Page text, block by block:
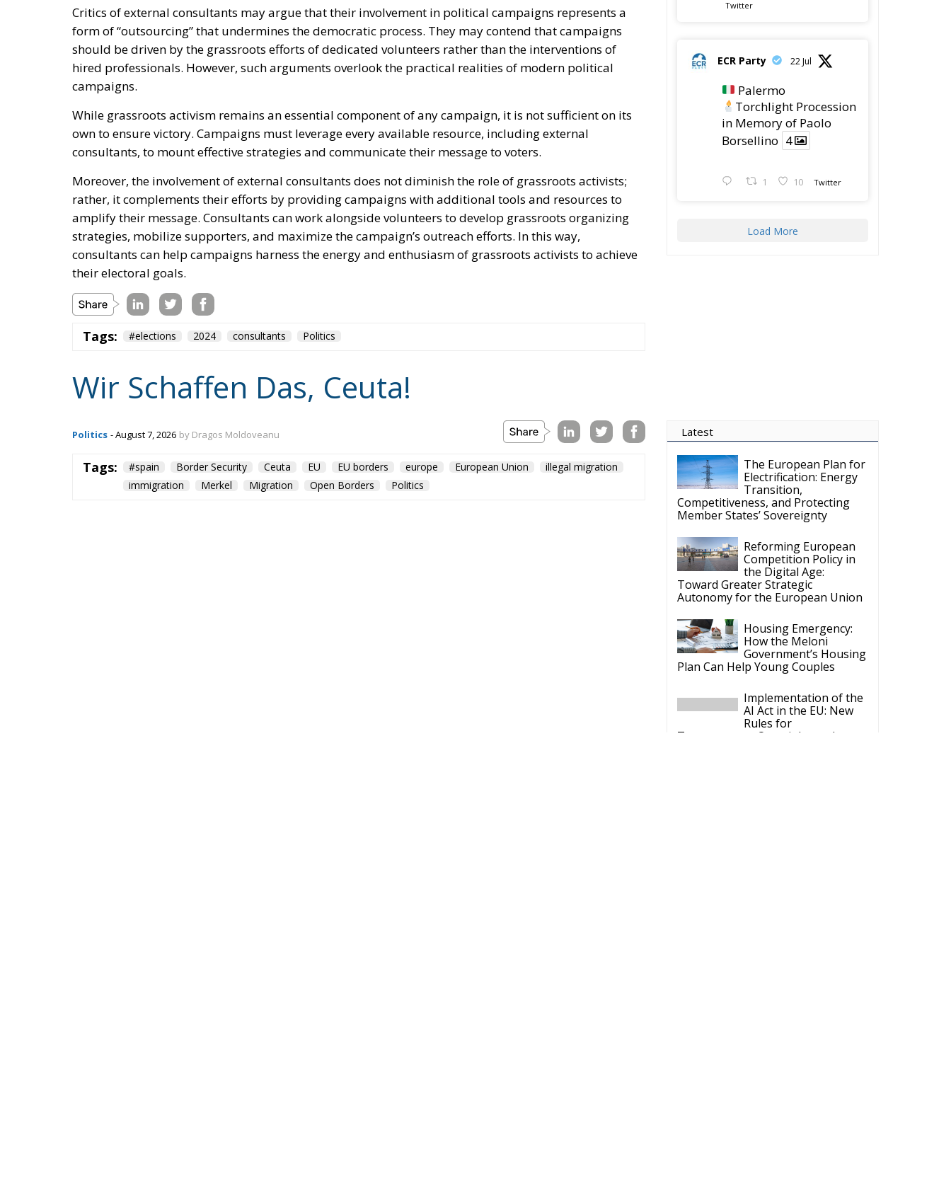
Critics of external consultants may argue that their involvement in political campaigns represents a
form of “outsourcing” that undermines the democratic process. They may contend that campaigns
should be driven by the grassroots efforts of dedicated volunteers rather than the interventions of
hired professionals. However, such arguments overlook the practical realities of modern political
campaigns.
While grassroots activism remains an essential component of any campaign, it is not sufficient on its
own to ensure victory. Campaigns must leverage every available resource, including external
consultants, to mount effective strategies and communicate their message to voters.
Moreover, the involvement of external consultants does not diminish the role of grassroots activists;
rather, it complements their efforts by providing campaigns with additional tools and resources to
amplify their message. Consultants can work alongside volunteers to develop grassroots organizing
strategies, mobilize supporters, and maximize the campaign’s outreach efforts. In this way,
consultants can help campaigns harness the energy and enthusiasm of grassroots activists to achieve
their electoral goals.
Tags: #elections 2024 consultants Politics
Twitter
ECR Party 22 Jul
Palermo
Torchlight Procession
in Memory of Paolo
Borsellino 4
1 10 Twitter
Load More
Wir Schaffen Das, Ceuta!
Politics - August 7, 2026 by Dragos Moldoveanu
Tags: #spain Border Security Ceuta EU EU borders europe European Union
illegal migration
immigration
Merkel Migration Open Borders Politics
Latest
The European Plan for
Electrification: Energy
Transition,
Competitiveness, and Protecting
Member States’ Sovereignty
Reforming European
Competition Policy in
the Digital Age:
Toward Greater Strategic
Autonomy for the European Union
Housing Emergency:
How the Meloni
Government’s Housing
Plan Can Help Young Couples
Implementation of the
AI Act in the EU: New
Rules for
Transparency, Oversight, and